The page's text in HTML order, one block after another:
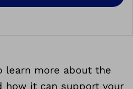
learn more about the
how it can support your